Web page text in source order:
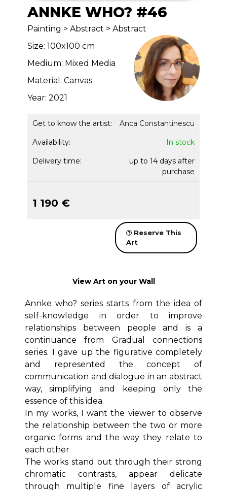
ANNKE WHO? #46
Painting > Abstract > Abstract
Size: 100x100 cm
Medium: Mixed Media
Material: Canvas
Year: 2021
Get to know the artist: Anca Constantinescu
Availability: In stock
Delivery time:
up to 14 days after
purchase
1 190 €
Reserve This
Art
View Art on your Wall
Annke who? series starts from the idea of
self-knowledge in order to improve
relationships between people and is a
continuance from Gradual connections
series. I gave up the figurative completely
and represented the concept of
communication and dialogue in an abstract
way, simplifying and keeping only the
essence of this idea.
In my works, I want the viewer to observe
the relationship between the two or more
organic forms and the way they relate to
each other.
The works stand out through their strong
chromatic contrasts, appear delicate
through multiple fine layers of acrylic